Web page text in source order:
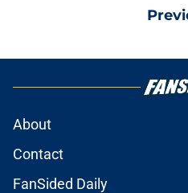
About
Contact
FanSided Daily